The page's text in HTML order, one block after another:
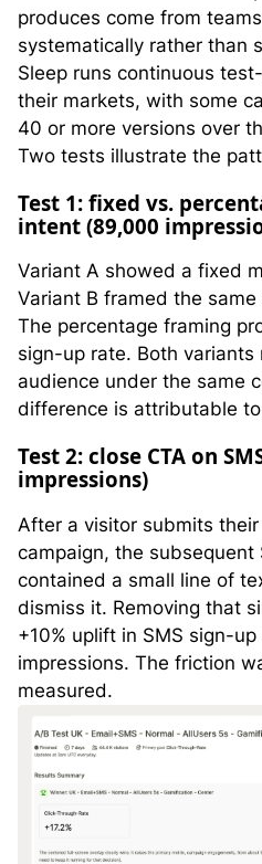
produces come from
systematically rather than
Sleep runs continuous
their markets, with some
40 or more versions over
Two tests illustrate the
Test 1: fixed vs.
intent (89,000
Variant A showed a fixed
Variant B framed the
The percentage framing
sign-up rate. Both variants
audience under the same
difference is attributable
Test 2: close CTA on
impressions)
After a visitor submits
campaign, the subsequent
contained a small line of
dismiss it. Removing that
+10% uplift in SMS sign-
impressions. The friction
measured.